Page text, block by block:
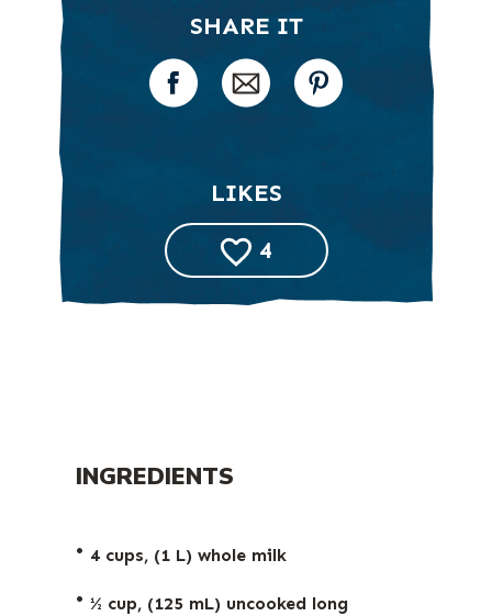
SHARE IT
LIKES
4
INGREDIENTS
4 cups, (1 L) whole milk
½ cup, (125 mL) uncooked long